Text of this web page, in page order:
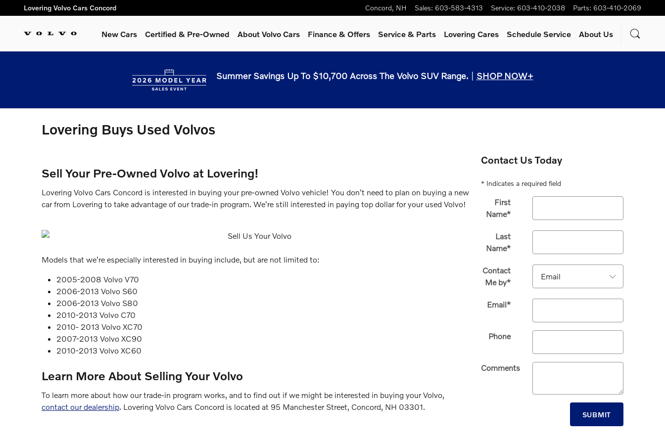
Skip to main content
Lovering Volvo Cars Concord Concord, NH Sales: 603-583-4313 Service: 603-410-2038 Parts: 603-410-2069
New Cars Certified & Pre-Owned About Volvo Cars Finance & Offers Service & Parts Lovering Cares Schedule Service About Us
Summer Savings Up To $10,700 Across The Volvo SUV Range. SHOP NOW+
Lovering Buys Used Volvos
Sell Your Pre-Owned Volvo at Lovering!
Lovering Volvo Cars Concord is interested in buying your pre-owned Volvo vehicle! You don't need to plan on buying a new
car from Lovering to take advantage of our trade-in program. We're still interested in paying top dollar for your used Volvo!
Models that we're especially interested in buying include, but are not limited to:
2005-2008 Volvo V70
2006-2013 Volvo S60
2006-2013 Volvo S80
2010-2013 Volvo C70
2010- 2013 Volvo XC70
2007-2013 Volvo XC90
2010-2013 Volvo XC60
Learn More About Selling Your Volvo
To learn more about how our trade-in program works, and to find out if we might be interested in buying your Volvo,
contact our dealership. Lovering Volvo Cars Concord is located at 95 Manchester Street, Concord, NH 03301.
Contact Us Today
* Indicates a required field
First
Name*
Last
Name*
Contact
Me by*
Email*
Phone
Comments
SUBMIT